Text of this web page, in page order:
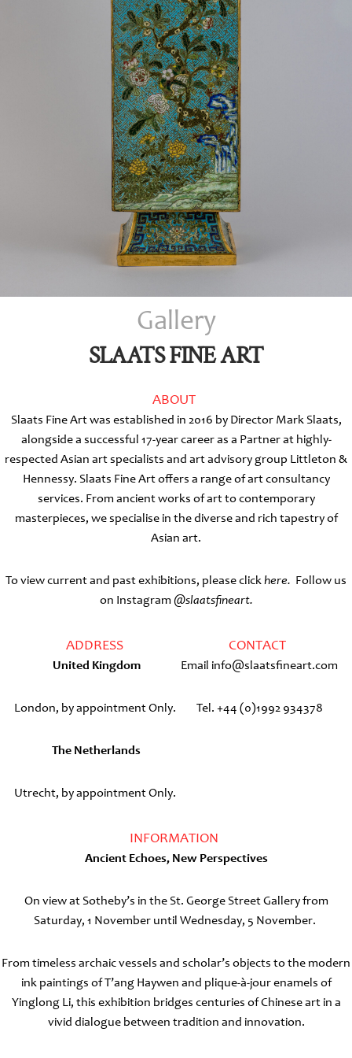
Gallery
SLAATS FINE ART
ABOUT
Slaats Fine Art was established in 2016 by Director Mark Slaats,
alongside a successful 17-year career as a Partner at highly-
respected Asian art specialists and art advisory group Littleton &
Hennessy. Slaats Fine Art offers a range of art consultancy
services. From ancient works of art to contemporary
masterpieces, we specialise in the diverse and rich tapestry of
Asian art.
To view current and past exhibitions, please clickhere. Follow us
on Instagram @slaatsfineart.
ADDRESS
United Kingdom
London, by appointment Only.
The Netherlands
Utrecht, by appointment Only.
CONTACT
Email info@slaatsfineart.com
Tel. +44 (0)1992 934378
INFORMATION
Ancient Echoes, New Perspectives
On view at Sotheby’s in the St. George Street Gallery from
Saturday, 1 November until Wednesday, 5 November.
From timeless archaic vessels and scholar’s objects to the modern
ink paintings of T’ang Haywen and plique-à-jour enamels of
Yinglong Li, this exhibition bridges centuries of Chinese art in a
vivid dialogue between tradition and innovation.